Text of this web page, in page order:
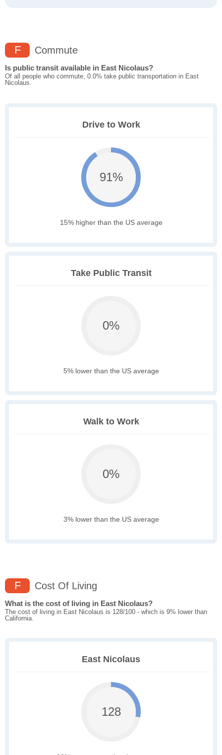
F Commute
Is public transit available in East Nicolaus?
Of all people who commute, 0.0% take public transportation in East
Nicolaus.
Drive to Work
91%
15% higher than the US average
Take Public Transit
0%
5% lower than the US average
Walk to Work
0%
3% lower than the US average
F Cost Of Living
What is the cost of living in East Nicolaus?
The cost of living in East Nicolaus is 128/100 - which is 9% lower than
California.
East Nicolaus
128